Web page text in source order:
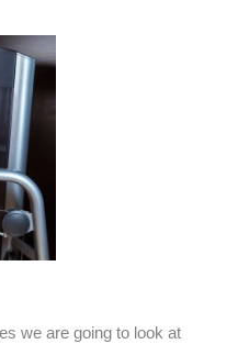
we are going to look at